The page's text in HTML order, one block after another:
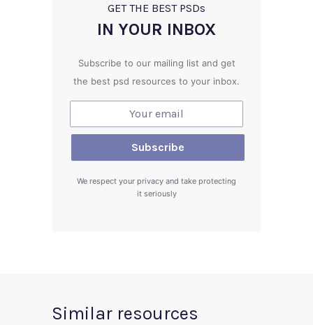
GET THE BEST PSDs
IN YOUR INBOX
Subscribe to our mailing list and get
the best psd resources to your inbox.
We respect your privacy and take protecting
it seriously
Similar resources